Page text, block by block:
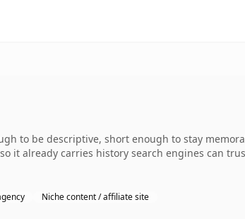
to be descriptive, short enough to stay
it already carries history search engines can
Niche content / affiliate site